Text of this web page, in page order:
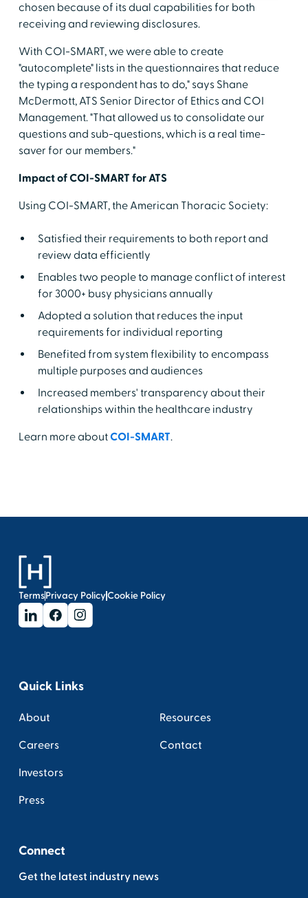
chosen because of its dual capabilities for both
receiving and reviewing disclosures.
With COI-SMART, we were able to create
"autocomplete" lists in the questionnaires that reduce
the typing a respondent has to do," says Shane
McDermott, ATS Senior Director of Ethics and COI
Management. "That allowed us to consolidate our
questions and sub-questions, which is a real time-
saver for our members."
Impact of COI-SMART for ATS
Using COI-SMART, the American Thoracic Society:
Satisfied their requirements to both report and
review data efficiently
Enables two people to manage conflict of interest
for 3000+ busy physicians annually
Adopted a solution that reduces the input
requirements for individual reporting
Benefited from system flexibility to encompass
multiple purposes and audiences
Increased members' transparency about their
relationships within the healthcare industry
Learn more aboutCOI-SMART.
TermsPrivacy PolicyCookie Policy
Quick Links
About
Careers
Investors
Press
Resources
Contact
Connect
Get the latest industry news